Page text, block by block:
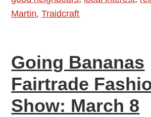
Martin,Traidcraft
Going Bananas
Fairtrade
Show: March 8